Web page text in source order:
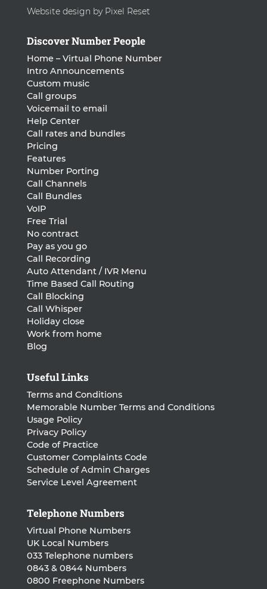
Website design by Pixel Reset
Discover Number People
Home – Virtual Phone Number
Intro Announcements
Custom music
Call groups
Voicemail to email
Help Center
Call rates and bundles
Pricing
Features
Number Porting
Call Channels
Call Bundles
VoIP
Free Trial
No contract
Pay as you go
Call Recording
Auto Attendant / IVR Menu
Time Based Call Routing
Call Blocking
Call Whisper
Holiday close
Work from home
Blog
Useful Links
Terms and Conditions
Memorable Number Terms and Conditions
Usage Policy
Privacy Policy
Code of Practice
Customer Complaints Code
Schedule of Admin Charges
Service Level Agreement
Telephone Numbers
Virtual Phone Numbers
UK Local Numbers
033 Telephone numbers
0843 & 0844 Numbers
0800 Freephone Numbers